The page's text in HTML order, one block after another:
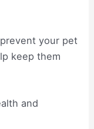
your pet
keep them
and